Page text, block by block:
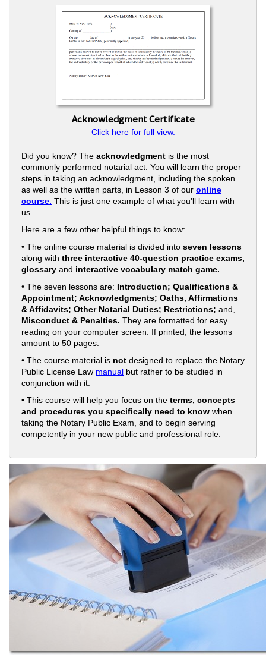
Acknowledgment Certificate
Click here for full view.
Did you know? The acknowledgment is the most
commonly performed notarial act. You will learn the proper
steps in taking an acknowledgment, including the spoken
as well as the written parts, in Lesson 3 of our online
course. This is just one example of what you'll learn with
us.
Here are a few other helpful things to know:
• The online course material is divided into seven lessons
along with three interactive 40-question practice exams,
glossary and interactive vocabulary match game.
• The seven lessons are: Introduction; Qualifications &
Appointment; Acknowledgments; Oaths, Affirmations
& Affidavits; Other Notarial Duties; Restrictions; and,
Misconduct & Penalties. They are formatted for easy
reading on your computer screen. If printed, the lessons
amount to 50 pages.
• The course material is not designed to replace the Notary
Public License Law manual but rather to be studied in
conjunction with it.
• This course will help you focus on the terms, concepts
and procedures you specifically need to know when
taking the Notary Public Exam, and to begin serving
competently in your new public and professional role.